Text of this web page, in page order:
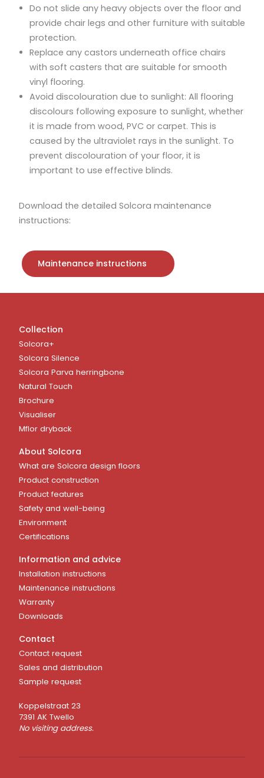
Do not slide any heavy objects over the floor and
provide chair legs and other furniture with suitable
protection.
Replace any castors underneath office chairs
with soft casters that are suitable for smooth
vinyl flooring.
Avoid discolouration due to sunlight: All flooring
discolours following exposure to sunlight, whether
it is made from wood, PVC or carpet. This is
caused by the ultraviolet rays in the sunlight. To
prevent discolouration of your floor, it is
important to use effective blinds.
Download the detailed Solcora maintenance
instructions:
Maintenance instructions
Collection
Solcora+
Solcora Silence
Solcora Parva herringbone
Natural Touch
Brochure
Visualiser
Mflor dryback
About Solcora
What are Solcora design floors
Product construction
Product features
Safety and well-being
Environment
Certifications
Information and advice
Installation instructions
Maintenance instructions
Warranty
Downloads
Contact
Contact request
Sales and distribution
Sample request
Koppelstraat 23
7391 AK Twello
No visiting address.